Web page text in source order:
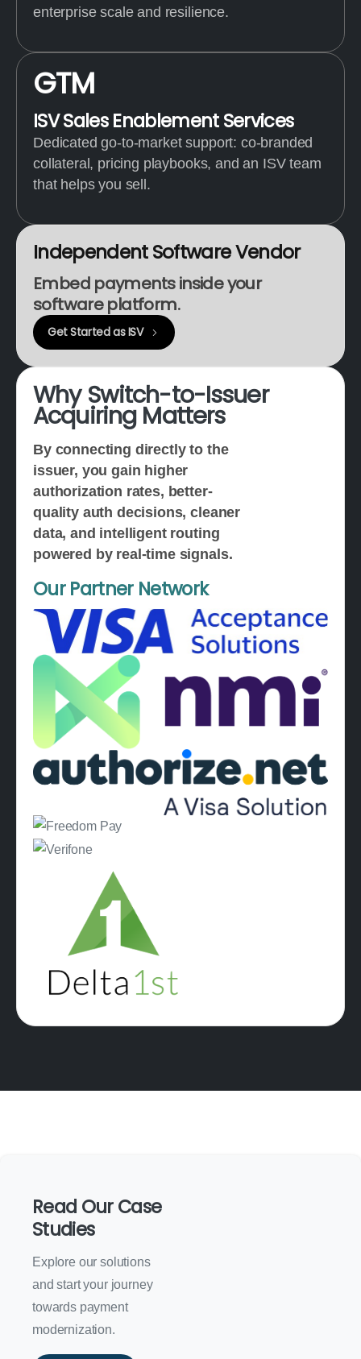
enterprise scale and resilience.
GTM
ISV Sales Enablement Services
Dedicated go-to-market support: co-branded
collateral, pricing playbooks, and an ISV team
that helps you sell.
IndependentSoftwareVendor
Embed payments inside your
software platform.
Get Started as ISV
Why Switch-to-Issuer
Acquiring Matters
By connecting directly to the
issuer, you gain higher
authorization rates, better-
quality auth decisions, cleaner
data, and intelligent routing
powered by real-time signals.
Our Partner Network
Read Our Case
Studies
Explore our solutions
and start your journey
towards payment
modernization.